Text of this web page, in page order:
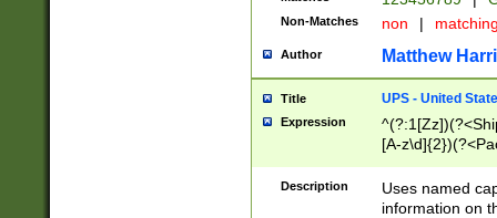
Non-Matches non |
Author Matthew
Title UPS - United
Expression
[A-
Description
Uses named
information on